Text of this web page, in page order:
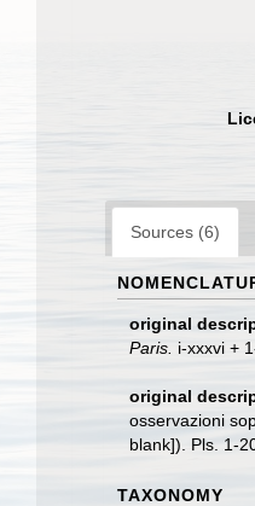
Sources (6)
original
Paris. i-xxxvi +
original
osservazioni
blank]). Pls. 1-
TAXONOMY